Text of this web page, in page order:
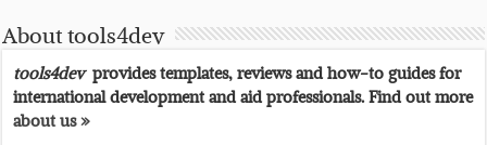
About tools4dev
tools4devprovides templates, reviews and how-to guides for
international development and aid professionals. Find out more
about us »